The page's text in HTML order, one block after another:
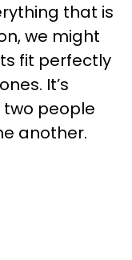
that is
we might
fit perfectly
It’s
people
another.